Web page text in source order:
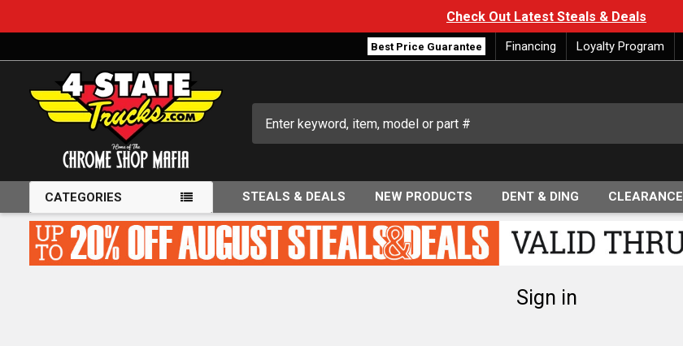
Check Out Latest Steals & Deals
Best Price Guarantee Financing Loyalty Program
CATEGORIES STEALS & DEALS NEW PRODUCTS DENT & DING CLEARANCE
Sign in